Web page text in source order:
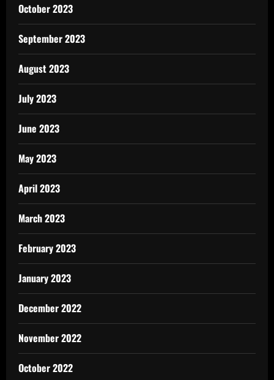
October 2023
September 2023
August 2023
July 2023
June 2023
May 2023
April 2023
March 2023
February 2023
January 2023
December 2022
November 2022
October 2022